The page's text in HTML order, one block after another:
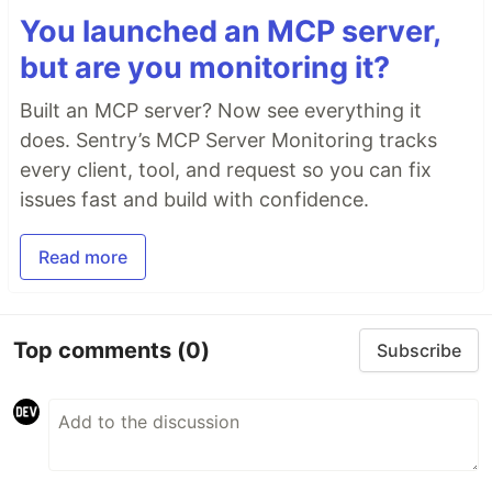
You launched an MCP server,
but are you monitoring it?
Built an MCP server? Now see everything it
does. Sentry’s MCP Server Monitoring tracks
every client, tool, and request so you can fix
issues fast and build with confidence.
Read more
Top comments (0) Subscribe